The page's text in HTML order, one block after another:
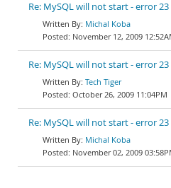
Re: MySQL will not start - error 23
Michal Koba
November 12, 2009
Re: MySQL will not start - error 23
Tech Tiger
October 26, 2009 11:04PM
Re: MySQL will not start - error 23
Michal Koba
November 02, 2009